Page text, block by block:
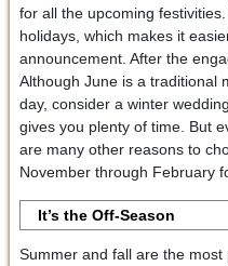
for all the upcoming
holidays, which makes it
announcement. After the
Although June is a traditional
day, consider a winter
gives you plenty of time. But
are many other reasons to
November through February
It’s the Off-Season
Summer and fall are the